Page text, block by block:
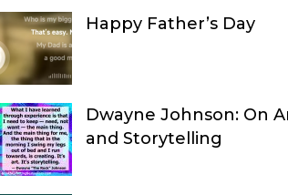
Happy Father’s Day
Dwayne Johnson: On
and Storytelling